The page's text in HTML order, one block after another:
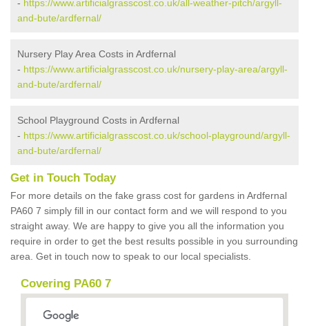
- https://www.artificialgrasscost.co.uk/all-weather-pitch/argyll-
and-bute/ardfernal/
Nursery Play Area Costs in Ardfernal
- https://www.artificialgrasscost.co.uk/nursery-play-area/argyll-
and-bute/ardfernal/
School Playground Costs in Ardfernal
- https://www.artificialgrasscost.co.uk/school-playground/argyll-
and-bute/ardfernal/
Get in Touch Today
For more details on the fake grass cost for gardens in Ardfernal
PA60 7 simply fill in our contact form and we will respond to you
straight away. We are happy to give you all the information you
require in order to get the best results possible in you surrounding
area. Get in touch now to speak to our local specialists.
Covering PA60 7